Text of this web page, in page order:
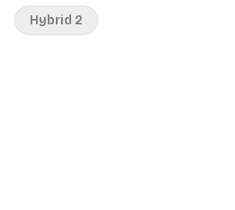
Hybrid 2